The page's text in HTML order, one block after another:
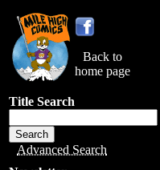
Back to
home page
Title Search
Advanced Search